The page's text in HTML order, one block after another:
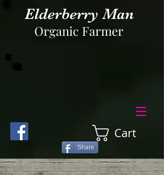
Elderberry Man
Organic Farmer
Cart
Share